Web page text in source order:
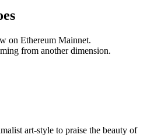
on Ethereum Mainnet.
from another dimension.
art-style to praise the beauty of